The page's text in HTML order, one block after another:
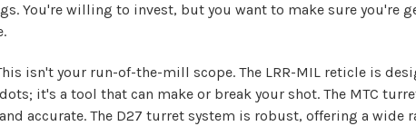
You're willing to invest, but you want to make sure you're
isn't your run-of-the-mill scope. The LRR-MIL reticle is
it's a tool that can make or break your shot. The MTC
accurate. The D27 turret system is robust, offering a wide